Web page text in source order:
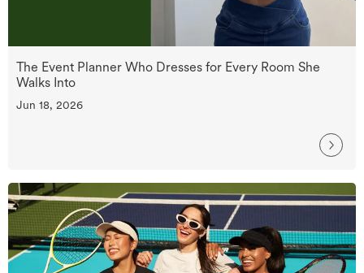
The Event Planner Who Dresses for Every Room She
Walks Into
Jun 18, 2026